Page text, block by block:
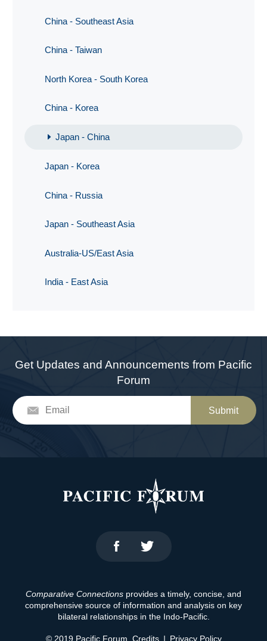
China - Southeast Asia
China - Taiwan
North Korea - South Korea
China - Korea
Japan - China
Japan - Korea
China - Russia
Japan - Southeast Asia
Australia-US/East Asia
India - East Asia
Get Updates and Announcements from Pacific
Forum
Submit
Comparative Connections provides a timely, concise, and
comprehensive source of information and analysis on key
bilateral relationships in the Indo-Pacific.
© 2019 Pacific Forum. Credits | Privacy Policy